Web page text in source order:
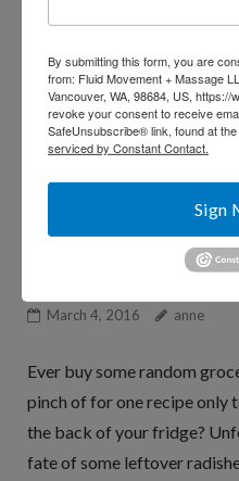
me know byshooting me a
with your friends.
xoxo
March 4, 2016 anne
Ever buy some random
pinch of for one recipe only
the back of your fridge?
fate of some leftover
By submitting this form, you are
from: Fluid Movement + Massage
Vancouver, WA, 98684, US,
revoke your consent to receive
SafeUnsubscribe® link, found at
serviced by Constant Contact.
Sign